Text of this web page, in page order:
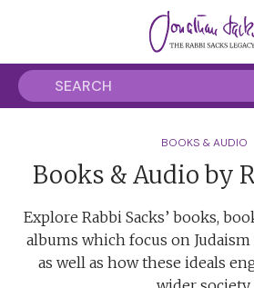
BOOKS & AUDIO
Books & Audio by
Explore Rabbi Sacks’ books,
albums which focus on Judaism
as well as how these ideals